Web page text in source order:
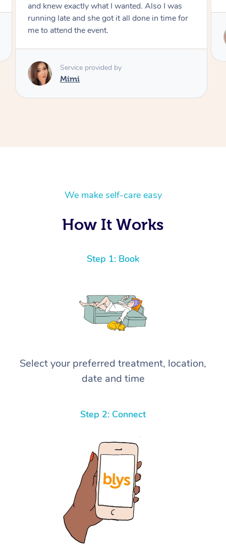
Service provided by
We make self-care easy
How It Works
Step 1: Book
Select your preferred treatment, location,
date and time
Step 2: Connect